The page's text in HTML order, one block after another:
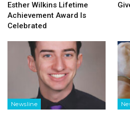
Esther Wilkins Lifetime
Achievement Award Is
Celebrated
Newsline